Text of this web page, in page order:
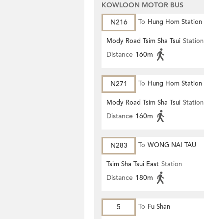
KOWLOON MOTOR BUS
N216
To Hung Hom Station
Mody Road Tsim Sha Tsui Station
Distance 160m
N271 To Hung Hom Station
Mody Road Tsim Sha Tsui Station
Distance 160m
N283 To WONG NAI TAU
Tsim Sha Tsui East Station
Distance 180m
5 To Fu Shan